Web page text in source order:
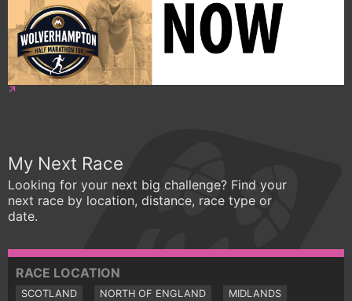
My Next Race
Looking for your next big challenge? Find your
next race by location, distance, race type or
date.
RACE LOCATION
SCOTLAND NORTH OF ENGLAND
MIDLANDS